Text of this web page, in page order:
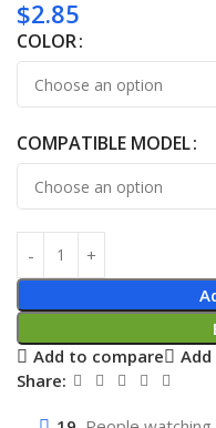
$2.85
COLOR
COMPATIBLE MODEL
Add to compare
Share: